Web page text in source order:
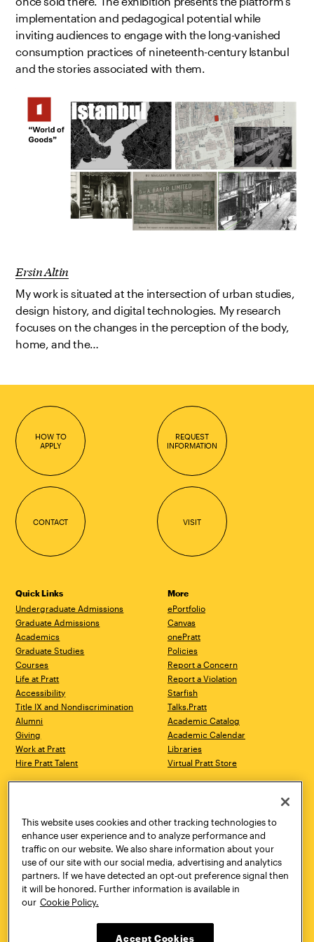
implementation and pedagogical potential while
inviting audiences to engage with the long-vanished
consumption practices of nineteenth-century Istanbul
and the stories associated with them.
Ersin Altin
My work is situated at the intersection of urban studies,
design history, and digital technologies. My research
focuses on the changes in the perception of the body,
home, and the…
HOW TO
APPLY
REQUEST
INFORMATION
CONTACT VISIT
Quick Links
Undergraduate Admissions
Graduate Admissions
Academics
Graduate Studies
Courses
Life at Pratt
Accessibility
Title IX and Nondiscrimination
Alumni
Giving
Work at Pratt
Hire Pratt Talent
More
ePortfolio
Canvas
onePratt
Policies
Report a Concern
Report a Violation
Starfish
Talks.Pratt
Academic Catalog
Academic Calendar
Libraries
Virtual Pratt Store
Brooklyn, NY 11205
718.636.3600
New York, NY 10011
718.636.3600
Pratt Munson
310 Genesee Street
Utica, NY 13502
800.755.8920
This website uses cookies and other tracking technologies to
enhance user experience and to analyze performance and
traffic on our website. We also share information about your
use of our site with our social media, advertising and analytics
partners. If we have detected an opt-out preference signal then
it will be honored. Further information is available in
our Cookie Policy.
Accept Cookies